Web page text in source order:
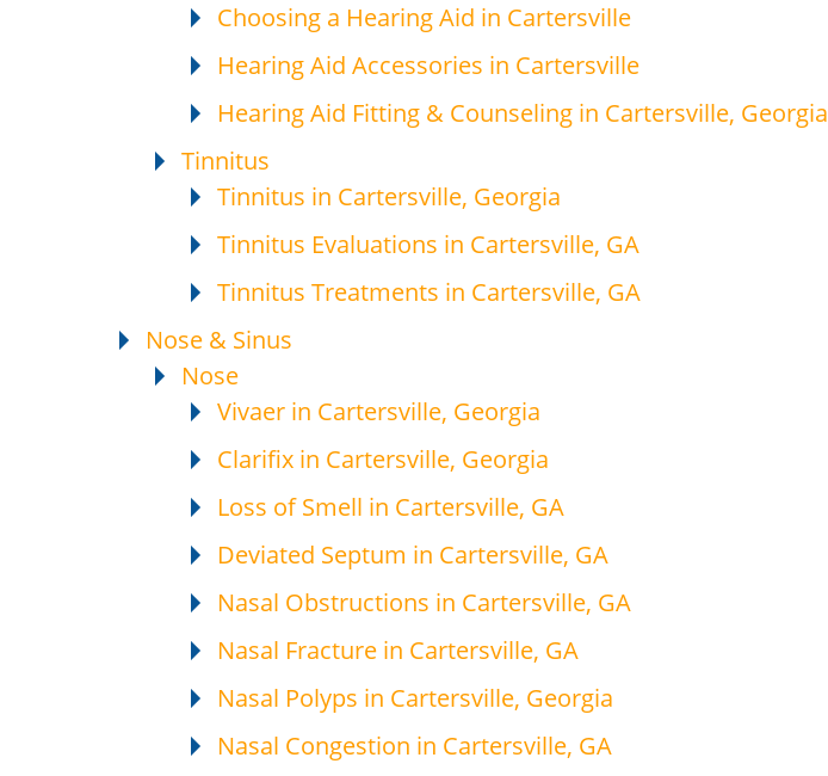
Choosing a Hearing Aid in Cartersville
Hearing Aid Accessories in Cartersville
Hearing Aid Fitting & Counseling in Cartersville, Georgia
Tinnitus
Tinnitus in Cartersville, Georgia
Tinnitus Evaluations in Cartersville, GA
Tinnitus Treatments in Cartersville, GA
Nose & Sinus
Nose
Vivaer in Cartersville, Georgia
Clarifix in Cartersville, Georgia
Loss of Smell in Cartersville, GA
Deviated Septum in Cartersville, GA
Nasal Obstructions in Cartersville, GA
Nasal Fracture in Cartersville, GA
Nasal Polyps in Cartersville, Georgia
Nasal Congestion in Cartersville, GA